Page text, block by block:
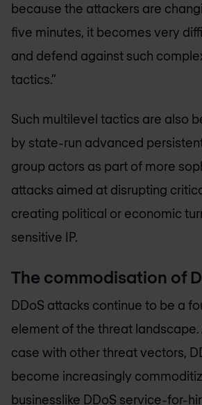
because the attackers are
five minutes, it becomes very
and defend against such
tactics.”
Such multilevel tactics are also
by state-run advanced
group actors as part of more
attacks aimed at disrupting
creating political or economic
sensitive IP.
The commodisation of
DDoS attacks continue to be a
element of the threat landscape.
case with other threat vectors,
become increasingly
businesslike DDoS service-for-